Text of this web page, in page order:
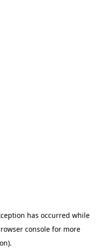
has occurred while
console for more